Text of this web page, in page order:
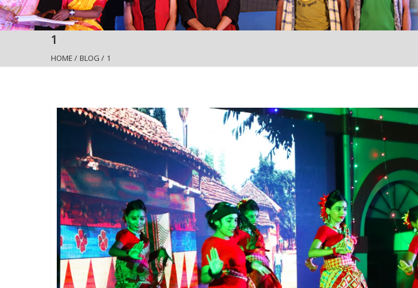
1
HOME / BLOG / 1